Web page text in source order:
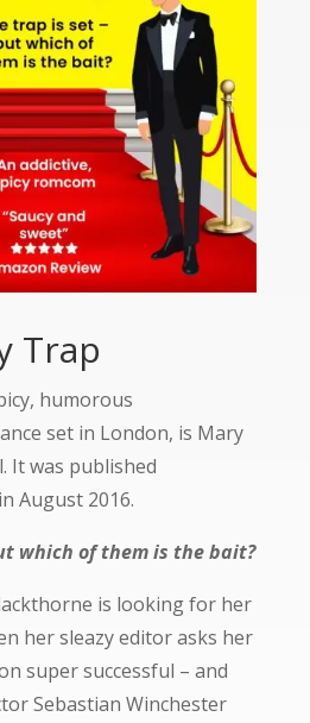
Trap
humorous
set in London, is Mary
It was published
in August 2016.
which of them is the bait?
is looking for her
her sleazy editor asks her
super successful – and
Sebastian Winchester